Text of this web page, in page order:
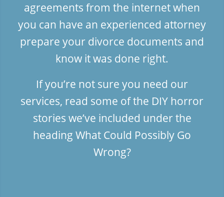
agreements from the internet when
you can have an experienced attorney
prepare your divorce documents and
know it was done right.
If you’re not sure you need our
services, read some of the DIY horror
stories we’ve included under the
heading What Could Possibly Go
Wrong?